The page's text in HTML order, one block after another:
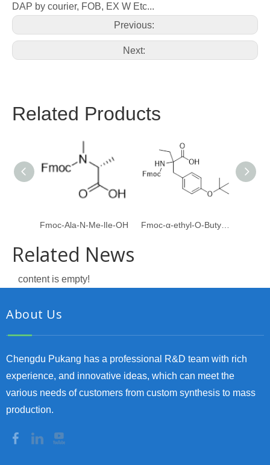
DAP by courier, FOB, EX W Etc...
Previous:
Next:
Related Products
Fmoc-Ala-N-Me-lIe-OH
Related News
content is empty!
About Us
Chengdu Pukang has a professional R&D team with rich
experience, and innovative ideas, which can meet the
various needs of customers from custom synthesis to mass
production.